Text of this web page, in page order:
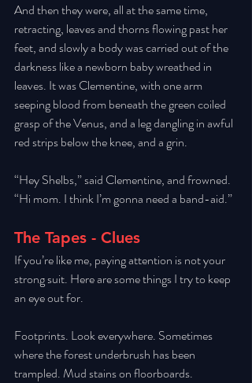
And then they were, all at the same time,
retracting, leaves and thorns flowing past her
feet, and slowly a body was carried out of the
darkness like a newborn baby wreathed in
leaves. It was Clementine, with one arm
seeping blood from beneath the green coiled
grasp of the Venus, and a leg dangling in awful
red strips below the knee, and a grin.
“Hey Shelbs,” said Clementine, and frowned.
“Hi mom. I think I’m gonna need a band-aid.”
The Tapes - Clues
If you’re like me, paying attention is not your
strong suit. Here are some things I try to keep
an eye out for.
Footprints. Look everywhere. Sometimes
where the forest underbrush has been
trampled. Mud stains on floorboards.